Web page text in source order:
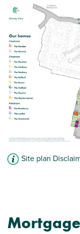
£134,000
Modern
Family
fittings
French
Site plan